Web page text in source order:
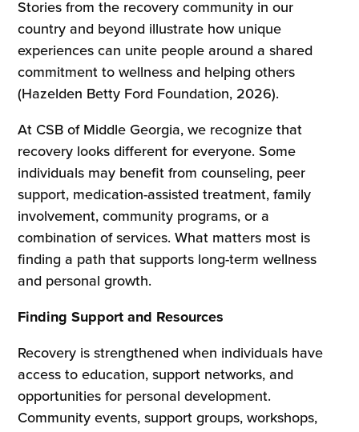
Stories from the recovery community in our
country and beyond illustrate how unique
experiences can unite people around a shared
commitment to wellness and helping others
(Hazelden Betty Ford Foundation, 2026).
At CSB of Middle Georgia, we recognize that
recovery looks different for everyone. Some
individuals may benefit from counseling, peer
support, medication-assisted treatment, family
involvement, community programs, or a
combination of services. What matters most is
finding a path that supports long-term wellness
and personal growth.
Finding Support and Resources
Recovery is strengthened when individuals have
access to education, support networks, and
opportunities for personal development.
Community events, support groups, workshops,